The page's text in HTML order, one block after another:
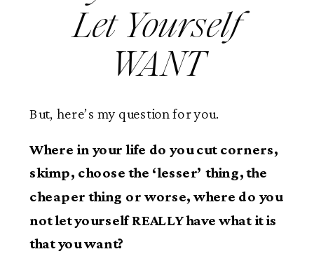
Let Yourself
WANT
But, here’s my question for you.
Where in your life do you cut corners,
skimp, choose the ‘lesser’ thing, the
cheaper thing or worse, where do you
not let yourself REALLY have what it is
that you want?